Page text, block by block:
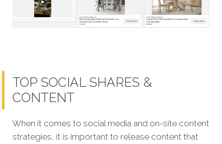
TOP SOCIAL SHARES &
CONTENT
When it comes to social media and on-site content
strategies, it is important to release content that